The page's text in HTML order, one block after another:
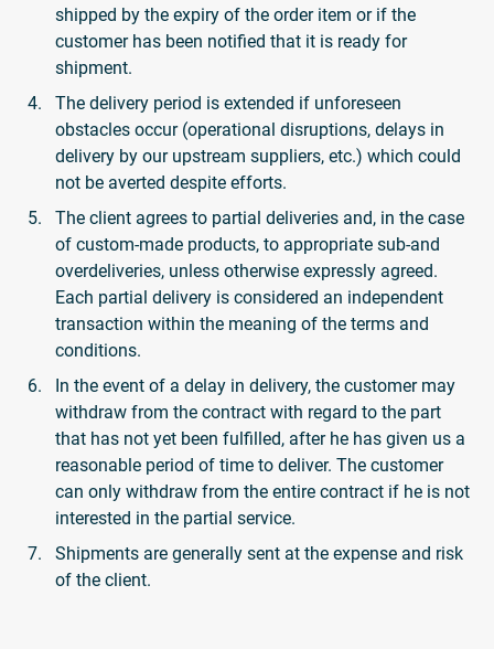
shipped by the expiry of the order item or if the
customer has been notified that it is ready for
shipment.
The delivery period is extended if unforeseen
obstacles occur (operational disruptions, delays in
delivery by our upstream suppliers, etc.) which could
not be averted despite efforts.
The client agrees to partial deliveries and, in the case
of custom-made products, to appropriate sub-and
overdeliveries, unless otherwise expressly agreed.
Each partial delivery is considered an independent
transaction within the meaning of the terms and
conditions.
In the event of a delay in delivery, the customer may
withdraw from the contract with regard to the part
that has not yet been fulfilled, after he has given us a
reasonable period of time to deliver. The customer
can only withdraw from the entire contract if he is not
interested in the partial service.
Shipments are generally sent at the expense and risk
of the client.